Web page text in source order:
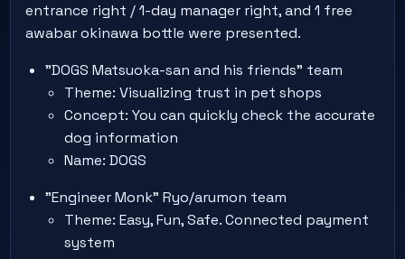
entrance right / 1-day manager right, and 1 free
awabar okinawa bottle were presented.
"DOGS Matsuoka-san and his friends" team
Theme: Visualizing trust in pet shops
Concept: You can quickly check the accurate
dog information
Name: DOGS
"Engineer Monk" Ryo/arumon team
Theme: Easy, Fun, Safe. Connected payment
system